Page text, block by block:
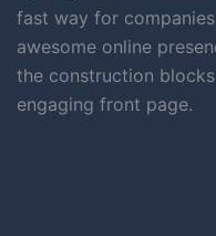
fast way for
awesome online
the construction
engaging front page.